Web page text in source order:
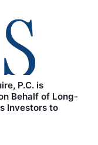
P.C. is
Behalf of Long-
Investors to